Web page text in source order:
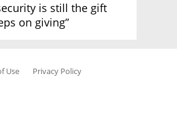
is still the gift
on giving”
Use
Privacy Policy